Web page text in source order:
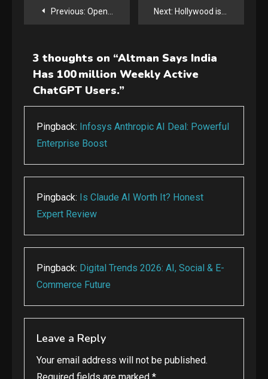
PostPrevious: Openclaw Creator Peter Steinberger Joins OpenAI Next: Hollywood isn’t happy about the new Seedance 2.0 video generator
3 thoughts on “Altman Says India
Has 100 million Weekly Active
ChatGPT Users.”
Pingback: Infosys Anthropic AI Deal: Powerful
Enterprise Boost
Pingback: Is Claude AI Worth It? Honest
Expert Review
Pingback: Digital Trends 2026: AI, Social & E-
Commerce Future
Leave a Reply
Your email address will not be published.